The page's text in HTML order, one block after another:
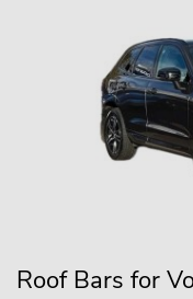
Roof Bars for